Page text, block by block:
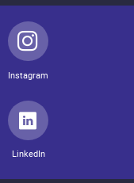
Instagram
LinkedIn